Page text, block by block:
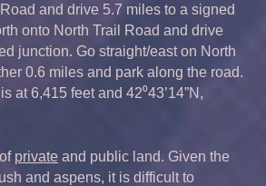
and drive 5.7 miles to a signed
onto North Trail Road and drive
junction. Go straight/east on North
0.6 miles and park along the road.
at 6,415 feet and 42⁰43’14”N,
private and public land. Given the
and aspens, it is difficult to